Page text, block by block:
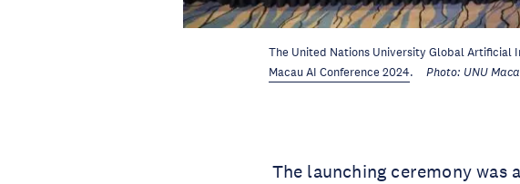
The United Nations University Global
Macau AI Conference 2024. Photo: UNU
The launching ceremony